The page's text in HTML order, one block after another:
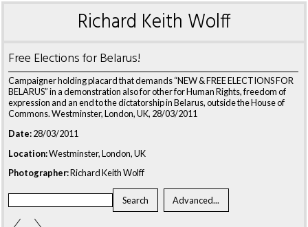
Richard Keith Wolff
Free Elections for Belarus!
Campaigner holding placard that demands “NEW & FREE ELECTIONS FOR
BELARUS” in a demonstration also for other for Human Rights, freedom of
expression and an end to the dictatorship in Belarus, outside the House of
Commons. Westminster, London, UK, 28/03/2011
Date:28/03/2011
Location:Westminster, London, UK
Photographer:Richard Keith Wolff